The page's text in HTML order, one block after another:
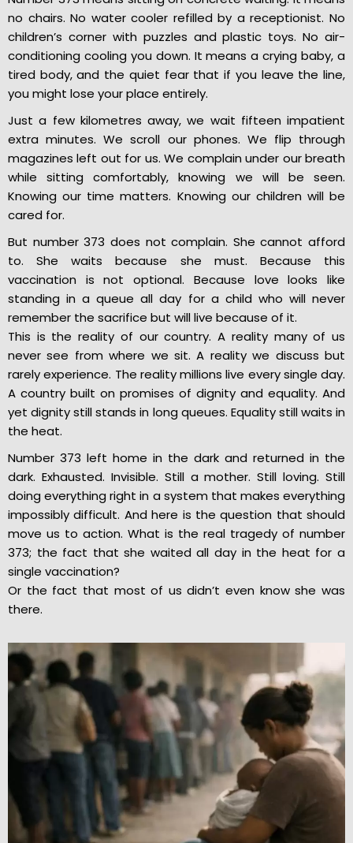
no chairs. No water cooler refilled by a receptionist. No
children’s corner with puzzles and plastic toys. No air-
conditioning cooling you down. It means a crying baby, a
tired body, and the quiet fear that if you leave the line,
you might lose your place entirely.
Just a few kilometres away, we wait fifteen impatient
extra minutes. We scroll our phones. We flip through
magazines left out for us. We complain under our breath
while sitting comfortably, knowing we will be seen.
Knowing our time matters. Knowing our children will be
cared for.
But number 373 does not complain. She cannot afford
to. She waits because she must. Because this
vaccination is not optional. Because love looks like
standing in a queue all day for a child who will never
remember the sacrifice but will live because of it.
This is the reality of our country. A reality many of us
never see from where we sit. A reality we discuss but
rarely experience. The reality millions live every single day.
A country built on promises of dignity and equality. And
yet dignity still stands in long queues. Equality still waits in
the heat.
Number 373 left home in the dark and returned in the
dark. Exhausted. Invisible. Still a mother. Still loving. Still
doing everything right in a system that makes everything
impossibly difficult. And here is the question that should
move us to action. What is the real tragedy of number
373; the fact that she waited all day in the heat for a
single vaccination?
Or the fact that most of us didn’t even know she was
there.